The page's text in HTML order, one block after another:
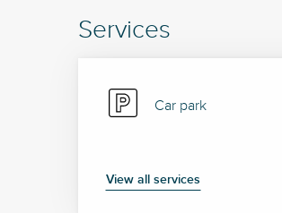
Services
Car park
View all services